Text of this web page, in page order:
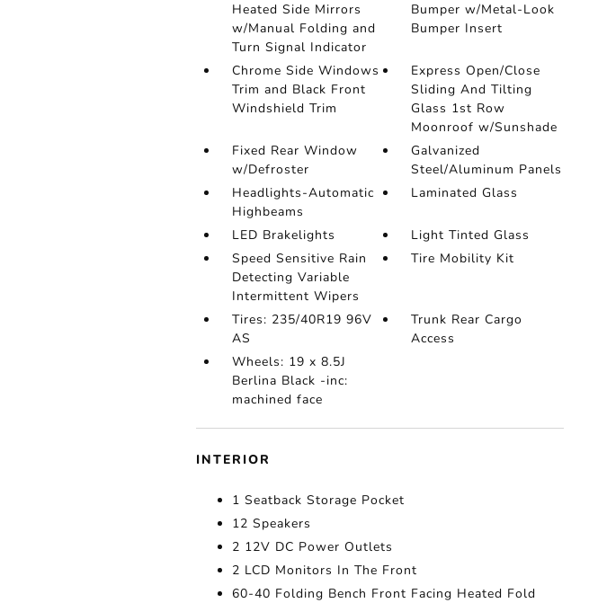
Heated Side Mirrors
w/Manual Folding and
Turn Signal Indicator
Bumper w/Metal-Look
Bumper Insert
Chrome Side Windows
Trim and Black Front
Windshield Trim
Express Open/Close
Sliding And Tilting
Glass 1st Row
Moonroof w/Sunshade
Fixed Rear Window
w/Defroster
Galvanized
Steel/Aluminum Panels
Headlights-Automatic
Highbeams
Laminated Glass
LED Brakelights
Light Tinted Glass
Speed Sensitive Rain
Detecting Variable
Intermittent Wipers
Tire Mobility Kit
Tires: 235/40R19 96V
AS
Trunk Rear Cargo
Access
Wheels: 19 x 8.5J
Berlina Black -inc:
machined face
INTERIOR
1 Seatback Storage Pocket
12 Speakers
2 12V DC Power Outlets
2 LCD Monitors In The Front
60-40 Folding Bench Front Facing Heated Fold